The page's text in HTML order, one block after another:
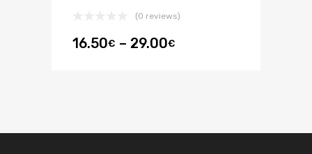
(0 reviews)
16.50€ – 29.00€